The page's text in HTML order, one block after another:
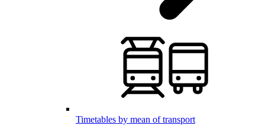
Timetables by mean of transport